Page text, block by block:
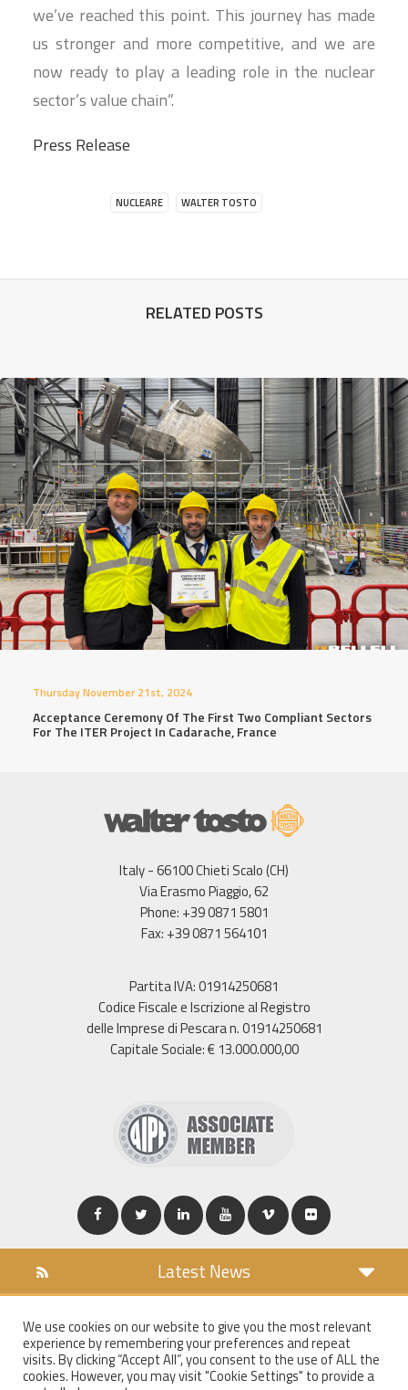
we’ve reached this point. This journey has made
us stronger and more competitive, and we are
now ready to play a leading role in the nuclear
sector’s value chain”.
Press Release
NUCLEARE WALTER TOSTO
RELATED POSTS
Thursday November 21st, 2024
Acceptance Ceremony Of The First Two Compliant Sectors
For The ITER Project In Cadarache, France
Italy - 66100 Chieti Scalo (CH)
Via Erasmo Piaggio, 62
Phone: +39 0871 5801
Fax: +39 0871 564101
Partita IVA: 01914250681
Codice Fiscale e Iscrizione al Registro
delle Imprese di Pescara n. 01914250681
Capitale Sociale: € 13.000.000,00
Latest News
COOKIES POLICY
PRIVACY POLICY
WT MAIL
We use cookies on our website to give you the most relevant
experience by remembering your preferences and repeat
visits. By clicking “Accept All”, you consent to the use of ALL the
cookies. However, you may visit "Cookie Settings" to provide a